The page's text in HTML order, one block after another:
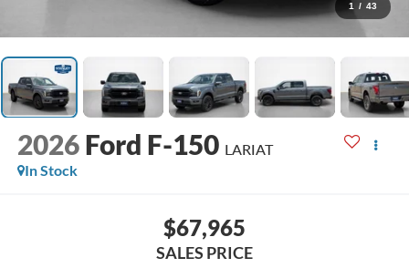
1 / 43
2026 Ford F-150 LARIAT
In Stock
$67,965
SALES PRICE